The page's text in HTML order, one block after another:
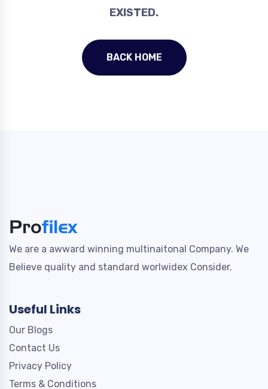
EXISTED.
BACK HOME
We are a awward winning multinaitonal Company. We
Believe quality and standard worlwidex Consider.
Useful Links
Our Blogs
Contact Us
Privacy Policy
Terms & Conditions